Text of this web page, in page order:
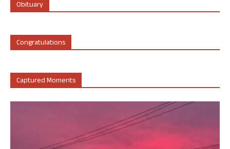
Obituary
Congratulations
Captured Moments